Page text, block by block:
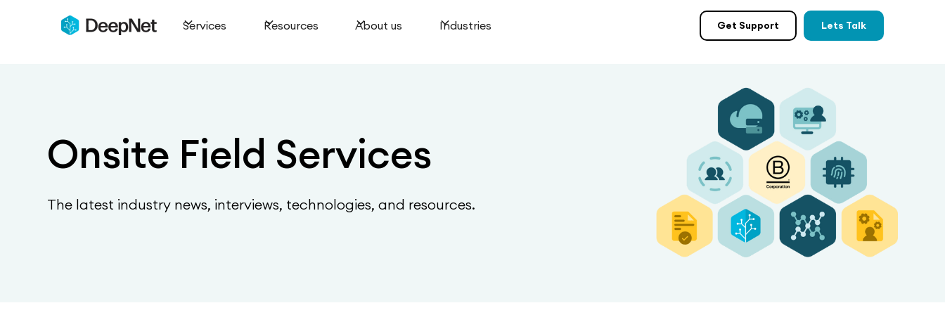
Services Resources About us Industries Get Support Lets Talk
Onsite Field Services
The latest industry news, interviews, technologies, and resources.